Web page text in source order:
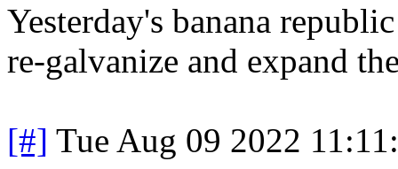
Yesterday's banana
re-galvanize and expand
[#] Tue Aug 09 2022